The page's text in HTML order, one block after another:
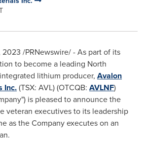
2023 /PRNewswire/ - As part of its
to become a leading North
lithium producer, Avalon
Inc.(TSX: AVL) (OTCQB: AVLNF)
is pleased to announce the
veteran executives to its leadership
as the Company executes on an